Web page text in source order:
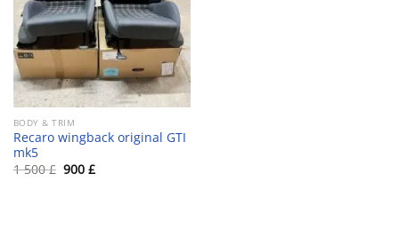
BODY & TRIM
Recaro wingback original GTI
mk5
1 500£ Original
price
900 £Current
price